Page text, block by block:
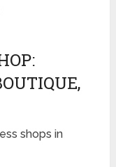
shops in